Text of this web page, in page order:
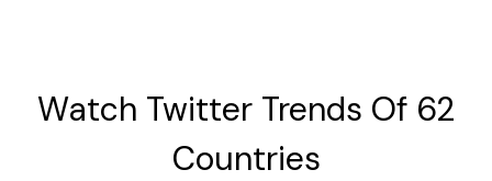
Watch Twitter Trends Of 62
Countries